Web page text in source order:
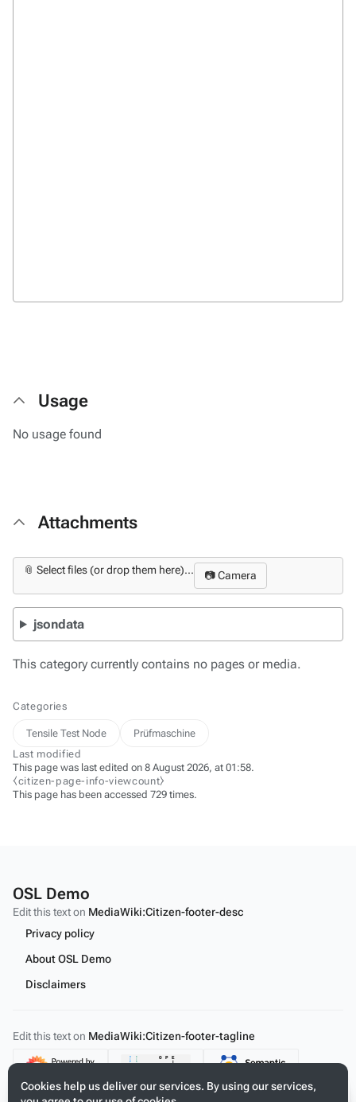
Usage
No usage found
Attachments
📎 Select files (or drop them here)... 📷 Camera
jsondata
This category currently contains no pages or media.
Categories
Tensile Test Node
Prüfmaschine
Last modified
This page was last edited on 8 August 2026, at 01:58.
⧼citizen-page-info-viewcount⧽
This page has been accessed 729 times.
Cookies help us deliver our services. By using our services,
OSL Demo
Edit this text on MediaWiki:Citizen-footer-desc
Privacy policy
About OSL Demo
Disclaimers
Edit this text on MediaWiki:Citizen-footer-tagline